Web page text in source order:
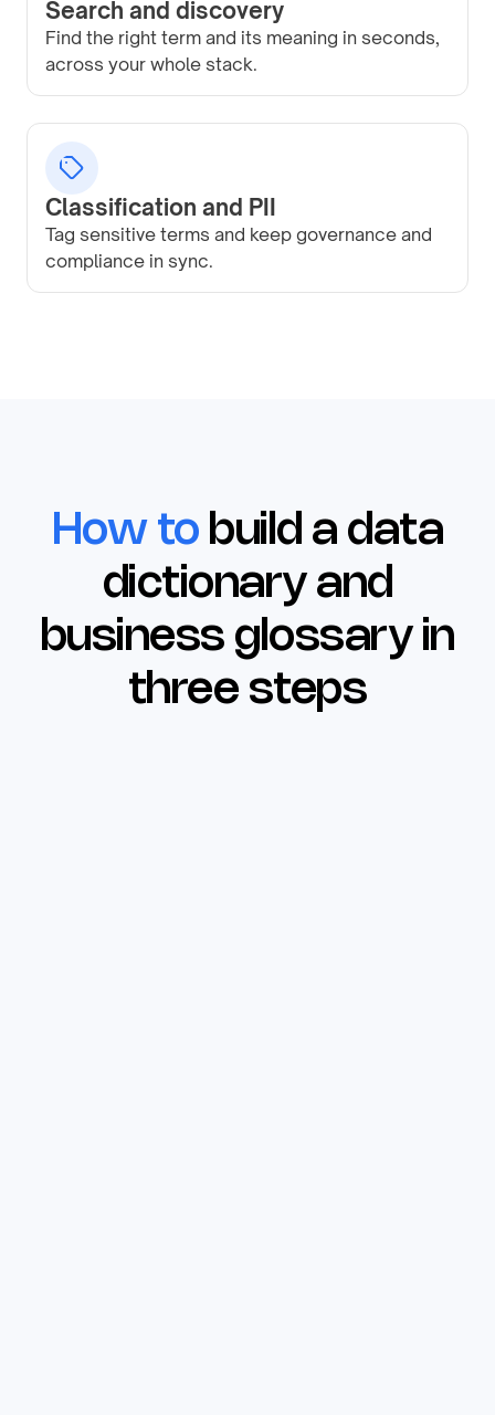
Search and discovery
Find the right term and its meaning in seconds,
across your whole stack.
Classification and PII
Tag sensitive terms and keep governance and
compliance in sync.
How to build a data
dictionary and
business glossary in
three steps